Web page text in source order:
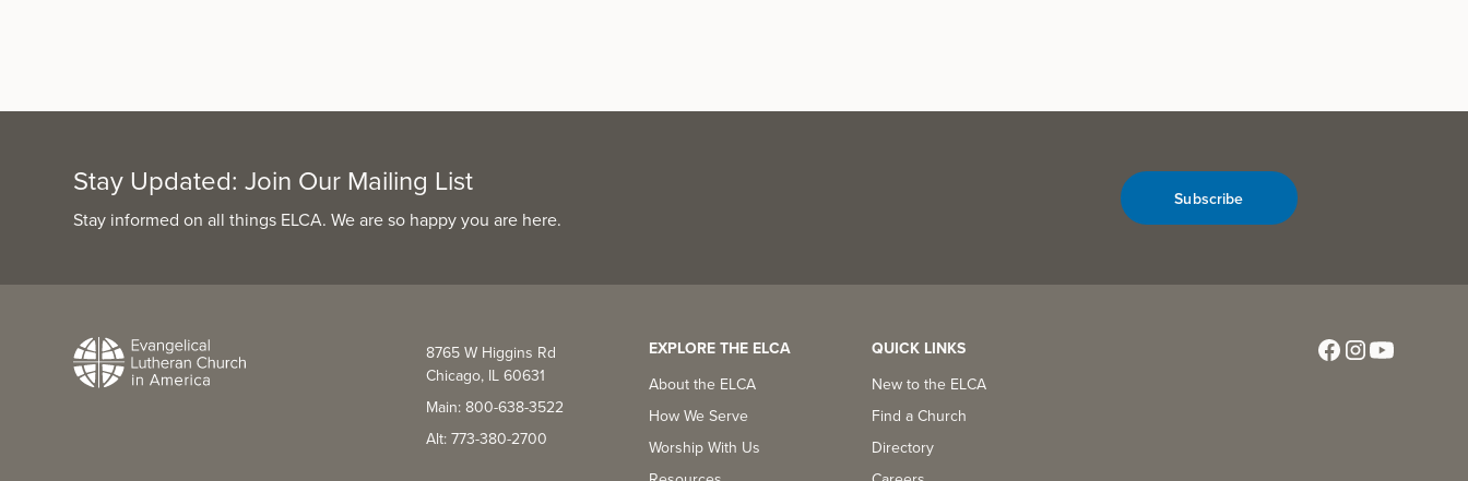
Stay Updated: Join Our Mailing List
Stay informed on all things ELCA. We are so happy you are here.
Subscribe
8765 W Higgins Rd
Chicago, IL 60631
Main: 800-638-3522
Alt: 773-380-2700
EXPLORE THE ELCA
About the ELCA
How We Serve
Worship With Us
QUICK LINKS
New to the ELCA
Find a Church
Directory